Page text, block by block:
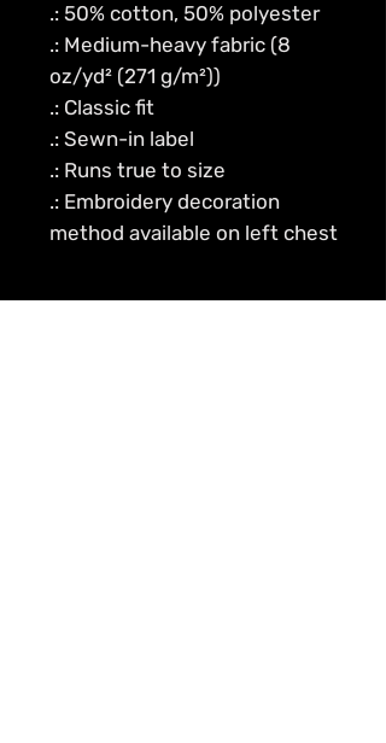
.: 50% cotton, 50% polyester
.: Medium-heavy fabric (8
oz/yd² (271 g/m²))
.: Classic fit
.: Sewn-in label
.: Runs true to size
.: Embroidery decoration
method available on left chest